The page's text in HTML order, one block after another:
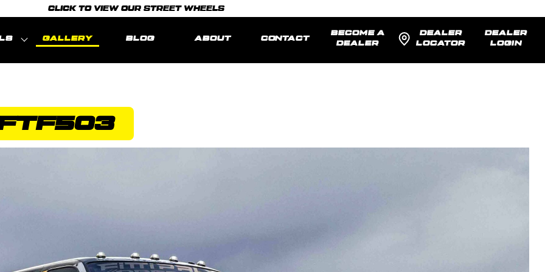
CLICK TO VIEW OUR STREET WHEELS
GALLERY BLOG ABOUT CONTACT
BECOME A
DEALER
DEALER
LOCATOR
DEALER
LOGIN